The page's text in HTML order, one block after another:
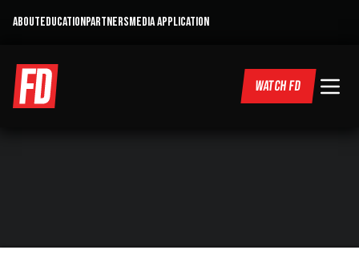
ABOUTEDUCATIONPARTNERSMEDIA APPLICATION
WATCH FD